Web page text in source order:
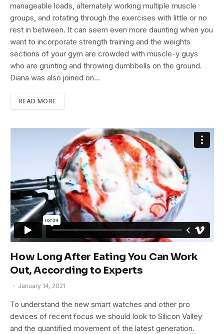
manageable loads, alternately working multiple muscle
groups, and rotating through the exercises with little or no
rest in between. It can seem even more daunting when you
want to incorporate strength training and the weights
sections of your gym are crowded with muscle-y guys
who are grunting and throwing dumbbells on the ground.
Diana was also joined on…
READ MORE
How Long After Eating You Can Work
Out, According to Experts
January 14, 2021
To understand the new smart watches and other pro
devices of recent focus we should look to Silicon Valley
and the quantified movement of the latest generation.